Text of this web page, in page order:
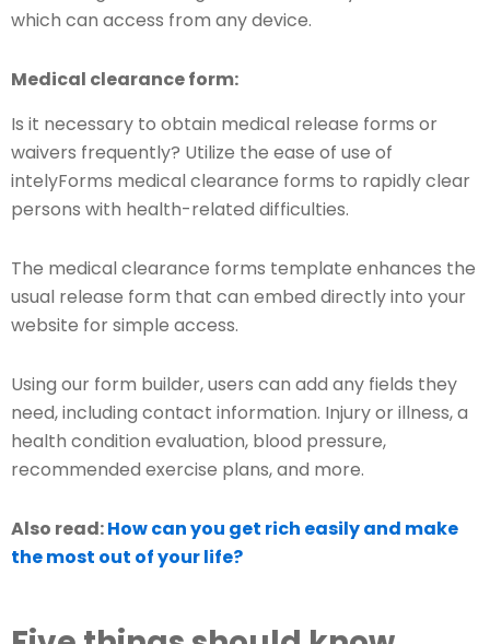
which can access from any device.
Medical clearance form:
Is it necessary to obtain medical release forms or
waivers frequently? Utilize the ease of use of
intelyForms medical clearance forms to rapidly clear
persons with health-related difficulties.
The medical clearance forms template enhances the
usual release form that can embed directly into your
website for simple access.
Using our form builder, users can add any fields they
need, including contact information. Injury or illness, a
health condition evaluation, blood pressure,
recommended exercise plans, and more.
Also read:How can you get rich easily and make
the most out of your life?